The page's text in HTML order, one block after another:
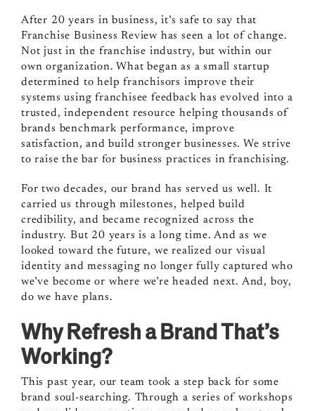
After 20 years in business, it’s safe to say that
Franchise Business Review has seen a lot of change.
Not just in the franchise industry, but within our
own organization. What began as a small startup
determined to help franchisors improve their
systems using franchisee feedback has evolved into a
trusted, independent resource helping thousands of
brands benchmark performance, improve
satisfaction, and build stronger businesses. We strive
to raise the bar for business practices in franchising.
For two decades, our brand has served us well. It
carried us through milestones, helped build
credibility, and became recognized across the
industry. But 20 years is a long time. And as we
looked toward the future, we realized our visual
identity and messaging no longer fully captured who
we’ve become or where we’re headed next. And, boy,
do we have plans.
Why Refresh a Brand That’s
Working?
This past year, our team took a step back for some
brand soul-searching. Through a series of workshops